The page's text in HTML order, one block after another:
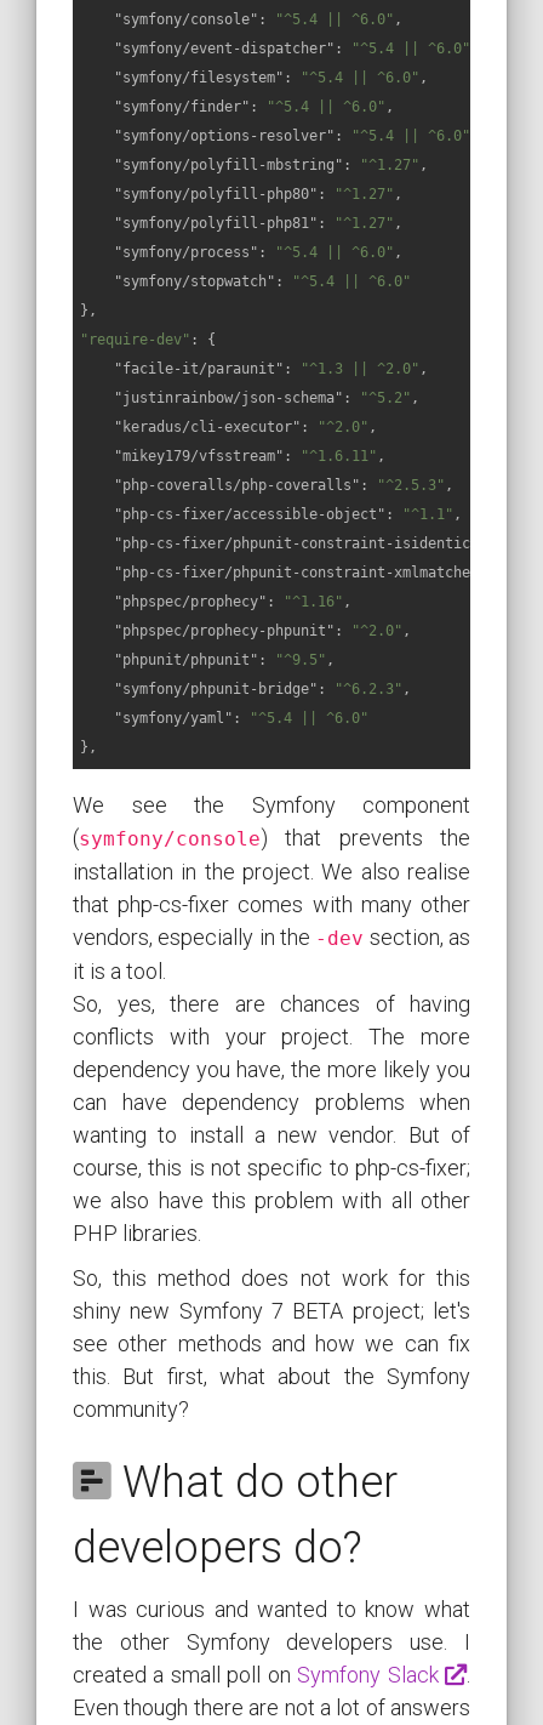
"symfony/console" : "^5.4 || ^6.0" ,
"symfony/event-dispatcher" : "^5.4 || ^6.0"
"symfony/filesystem" : "^5.4 || ^6.0" ,
"symfony/finder" : "^5.4 || ^6.0" ,
"symfony/options-resolver" : "^5.4 || ^6.0"
"symfony/polyfill-mbstring" : "^1.27" ,
"symfony/polyfill-php80" : "^1.27" ,
"symfony/polyfill-php81" : "^1.27" ,
"symfony/process" : "^5.4 || ^6.0" ,
"symfony/stopwatch" :
"^5.4 || ^6.0"
"require-dev" : {
"facile-it/paraunit" : "^1.3 || ^2.0" ,
"justinrainbow/json-schema" : "^5.2" ,
"keradus/cli-executor" : "^2.0" ,
"mikey179/vfsstream" : "^1.6.11" ,
"php-coveralls/php-coveralls" : "^2.5.3" ,
"php-cs-fixer/accessible-object" : "^1.1" ,
"php-cs-fixer/phpunit-constraint-
"php-cs-fixer/phpunit-constraint-xmlmatchesxsd"
"phpspec/prophecy" : "^1.16" ,
"phpspec/prophecy-phpunit" : "^2.0" ,
"phpunit/phpunit" : "^9.5" ,
"symfony/phpunit-bridge" : "^6.2.3" ,
"symfony/yaml" :
"^5.4 || ^6.0"
},
We see the Symfony component
(symfony/console) that prevents the
installation in the project. We also realise
that php-cs-fixer comes with many other
vendors, especially in the -dev section, as
it is a tool.
So, yes, there are chances of having
conflicts with your project. The more
dependency you have, the more likely you
can have dependency problems when
wanting to install a new vendor. But of
course, this is not specific to php-cs-fixer;
we also have this problem with all other
PHP libraries.
So, this method does not work for this
shiny new Symfony 7 BETA project; let's
see other methods and how we can fix
this. But first, what about the Symfony
community?
What do other
developers do?
I was curious and wanted to know what
the other Symfony developers use. I
created a small poll on Symfony Slack
.
Even though there are not a lot of answers